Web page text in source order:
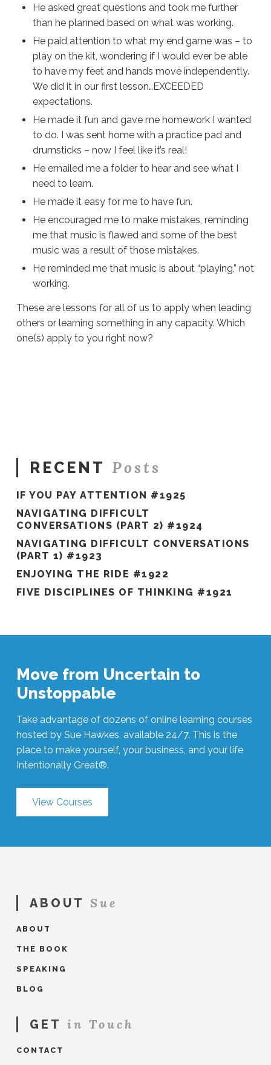
He asked great questions and took me further
than he planned based on what was working.
He paid attention to what my end game was – to
play on the kit, wondering if I would ever be able
to have my feet and hands move independently.
We did it in our first lesson…EXCEEDED
expectations.
He made it fun and gave me homework I wanted
to do. I was sent home with a practice pad and
drumsticks – now I feel like it’s real!
He emailed me a folder to hear and see what I
need to learn.
He made it easy for me to have fun.
He encouraged me to make mistakes, reminding
me that music is flawed and some of the best
music was a result of those mistakes.
He reminded me that music is about “playing,” not
working.
These are lessons for all of us to apply when leading
others or learning something in any capacity. Which
one(s) apply to you right now?
RECENT Posts
IF YOU PAY ATTENTION #1925
NAVIGATING DIFFICULT
CONVERSATIONS (PART 2) #1924
NAVIGATING DIFFICULT CONVERSATIONS
(PART 1) #1923
ENJOYING THE RIDE #1922
FIVE DISCIPLINES OF THINKING #1921
Move from Uncertain to
Unstoppable
Take advantage of dozens of online learning courses
hosted by Sue Hawkes, available 24/7. This is the
place to make yourself, your business, and your life
Intentionally Great®.
View Courses
ABOUT Sue
ABOUT
THE BOOK
SPEAKING
BLOG
GET in Touch
CONTACT